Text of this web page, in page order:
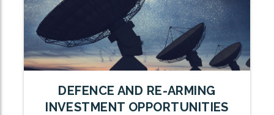
DEFENCE AND RE-ARMING
INVESTMENT OPPORTUNITIES